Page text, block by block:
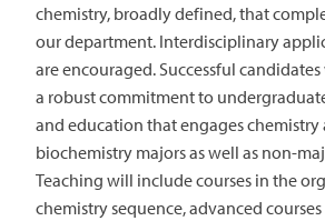
chemistry, broadly defined, that
our department. Interdisciplinary
are encouraged. Successful
a robust commitment to
and education that engages chemistry
biochemistry majors as well as non-
Teaching will include courses in the
chemistry sequence, advanced courses